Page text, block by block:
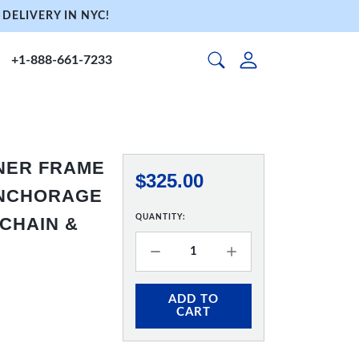
IN NYC!
+1-888-661-7233
FRAME
&
$325.00
QUANTITY:
ADD TO
CART